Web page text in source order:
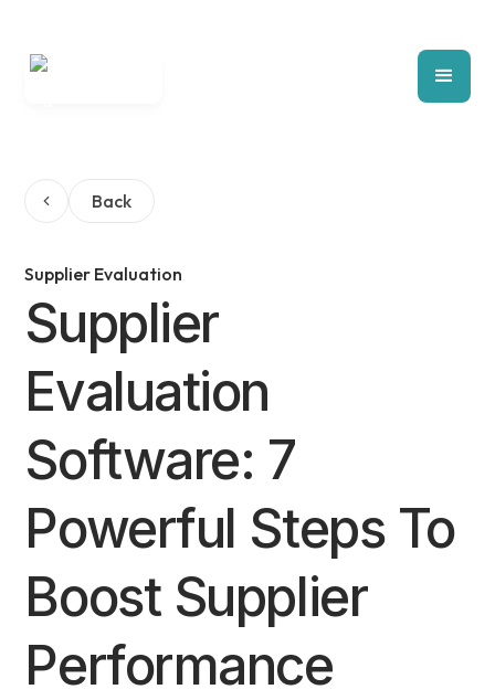
Back
Supplier Evaluation
Supplier
Evaluation
Software: 7
Powerful Steps To
Boost Supplier
Performance